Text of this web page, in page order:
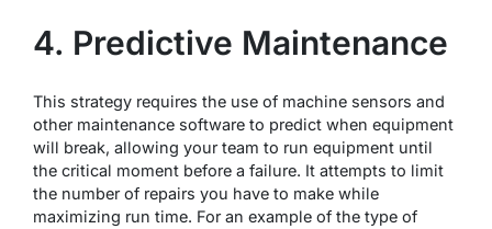
4. Predictive Maintenance
This strategy requires the use of machine sensors and
other maintenance software to predict when equipment
will break, allowing your team to run equipment until
the critical moment before a failure. It attempts to limit
the number of repairs you have to make while
maximizing run time. For an example of the type of